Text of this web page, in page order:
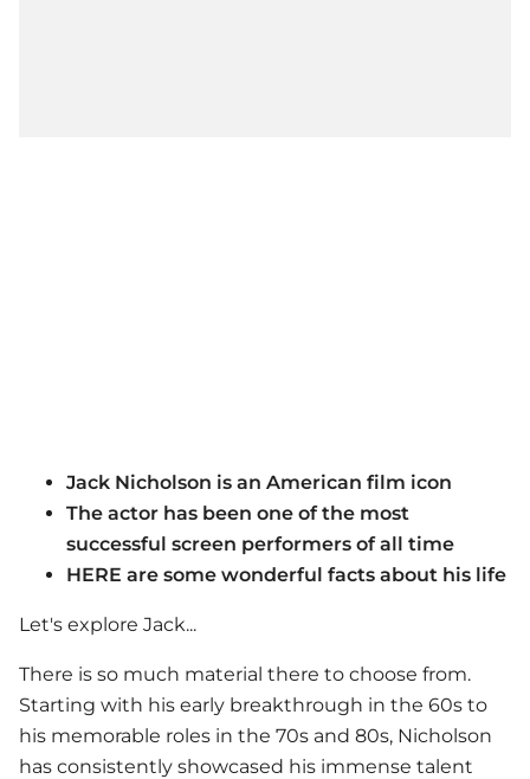
Jack Nicholson is an American film icon
The actor has been one of the most
successful screen performers of all time
HERE are some wonderful facts about his life
Let's explore Jack...
There is so much material there to choose from.
Starting with his early breakthrough in the 60s to
his memorable roles in the 70s and 80s, Nicholson
has consistently showcased his immense talent